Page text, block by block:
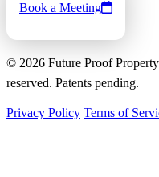
Book a Meeting
© 2026 Future Proof
reserved. Patents pending.
Privacy Policy Terms of